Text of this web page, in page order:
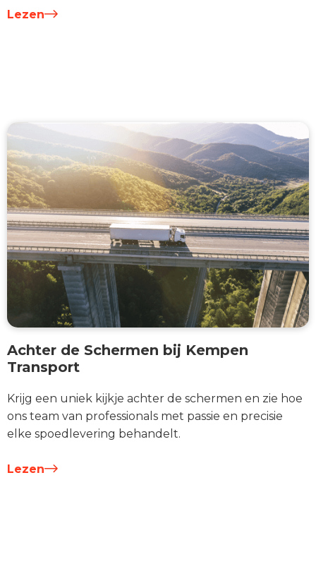
Lezen
Achter de Schermen bij Kempen
Transport
Krijg een uniek kijkje achter de schermen en zie hoe
ons team van professionals met passie en precisie
elke spoedlevering behandelt.
Lezen